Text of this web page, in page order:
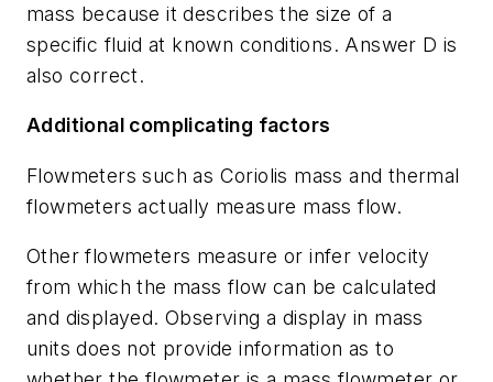
mass because it describes the size of a
specific fluid at known conditions. Answer D is
also correct.
Additional complicating factors
Flowmeters such as Coriolis mass and thermal
flowmeters actually measure mass flow.
Other flowmeters measure or infer velocity
from which the mass flow can be calculated
and displayed. Observing a display in mass
units does not provide information as to